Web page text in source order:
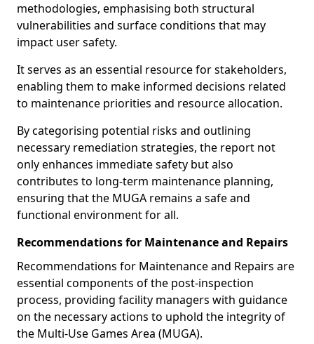
methodologies, emphasising both structural
vulnerabilities and surface conditions that may
impact user safety.
It serves as an essential resource for stakeholders,
enabling them to make informed decisions related
to maintenance priorities and resource allocation.
By categorising potential risks and outlining
necessary remediation strategies, the report not
only enhances immediate safety but also
contributes to long-term maintenance planning,
ensuring that the MUGA remains a safe and
functional environment for all.
Recommendations for Maintenance and Repairs
Recommendations for Maintenance and Repairs are
essential components of the post-inspection
process, providing facility managers with guidance
on the necessary actions to uphold the integrity of
the Multi-Use Games Area (MUGA).